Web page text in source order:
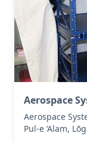
Aerospace
Aerospace
Pul-e ‘Alam,